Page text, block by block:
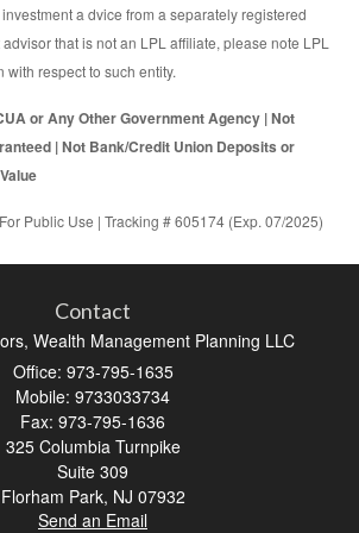
a dvice from a separately registered
that is not an LPL affiliate, please note LPL
respect to such entity.
or Any Other Government Agency | Not
| Not Bank/Credit Union Deposits or
Public Use | Tracking # 605174 (Exp. 07/2025)
Contact
Wealth Management Planning LLC
Office: 973-795-1635
Mobile: 9733033734
Fax: 973-795-1636
325 Columbia Turnpike
Suite 309
Florham Park, NJ 07932
Send an Email